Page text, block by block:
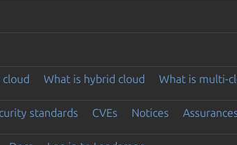
What is hybrid cloud What is multi-
standards CVEs Notices